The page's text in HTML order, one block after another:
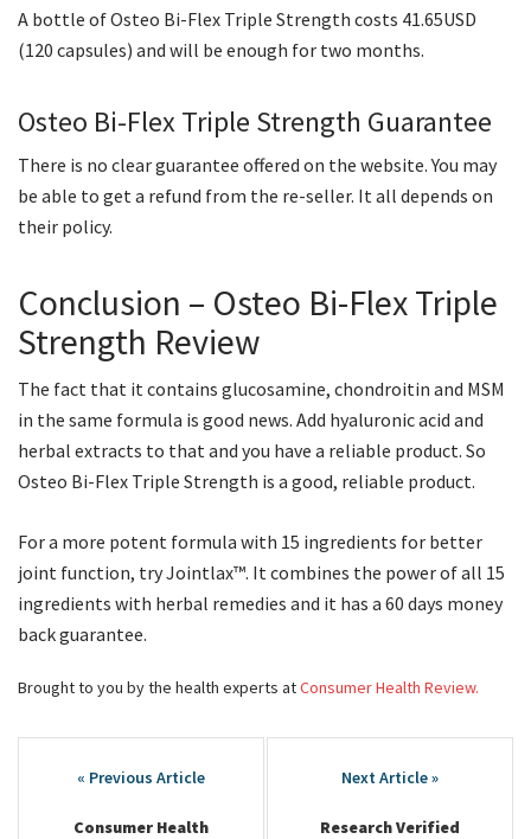
A bottle of Osteo Bi-Flex Triple Strength costs 41.65USD
(120 capsules) and will be enough for two months.
Osteo Bi-Flex Triple Strength Guarantee
There is no clear guarantee offered on the website. You may
be able to get a refund from the re-seller. It all depends on
their policy.
Conclusion – Osteo Bi-Flex Triple
Strength Review
The fact that it contains glucosamine, chondroitin and MSM
in the same formula is good news. Add hyaluronic acid and
herbal extracts to that and you have a reliable product. So
Osteo Bi-Flex Triple Strength is a good, reliable product.
For a more potent formula with 15 ingredients for better
joint function, try Jointlax™. It combines the power of all 15
ingredients with herbal remedies and it has a 60 days money
back guarantee.
Brought to you by the health experts atConsumer Health Review.
navigation
Consumer Health
Research Verified